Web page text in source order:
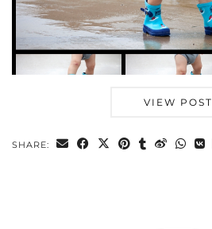
VIEW POST
SHARE: